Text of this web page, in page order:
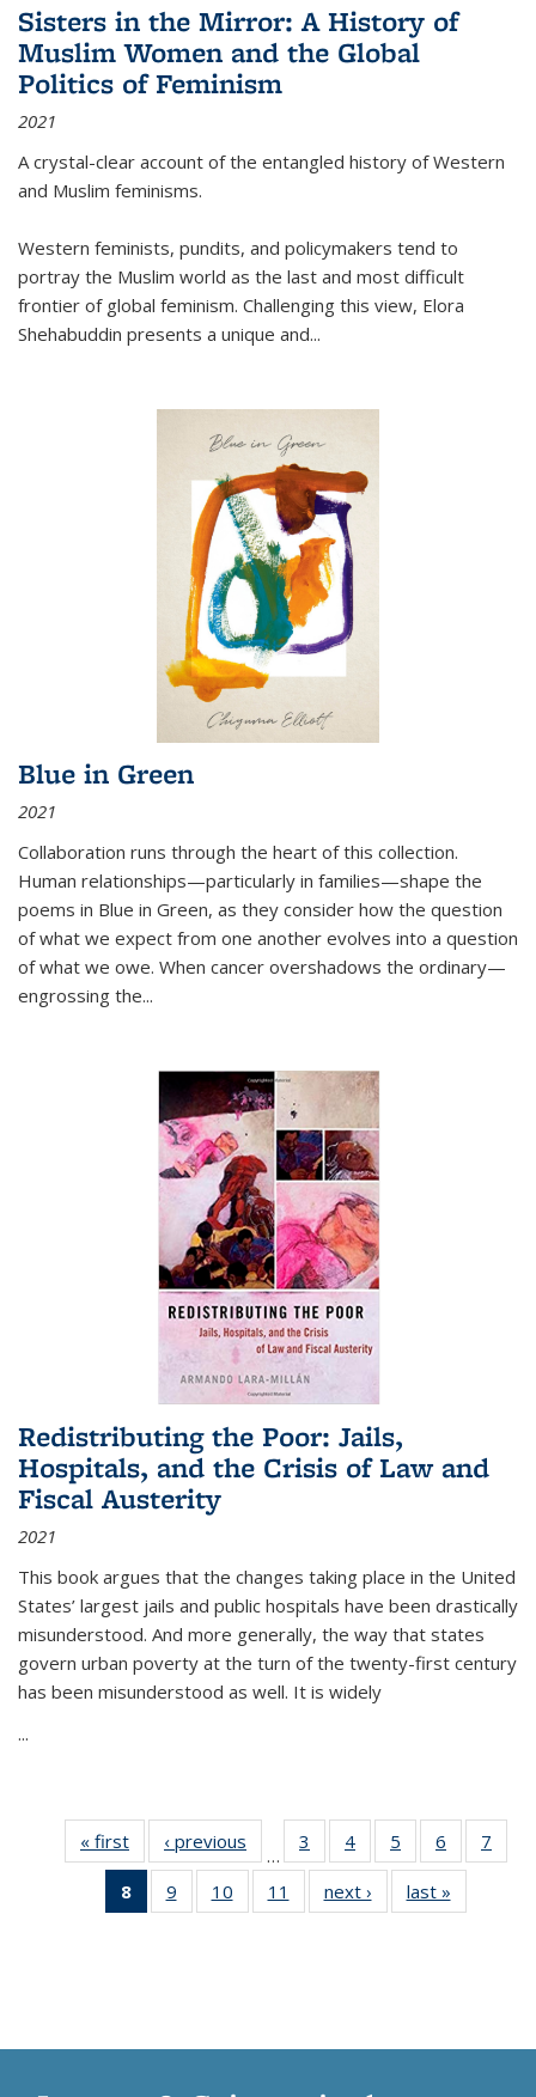
Sisters in the Mirror: A History of
Muslim Women and the Global
Politics of Feminism
2021
A crystal-clear account of the entangled history of Western
and Muslim feminisms.
Western feminists, pundits, and policymakers tend to
portray the Muslim world as the last and most difficult
frontier of global feminism. Challenging this view, Elora
Shehabuddin presents a unique and...
Blue in Green
2021
Collaboration runs through the heart of this collection.
Human relationships—particularly in families—shape the
poems in Blue in Green, as they consider how the question
of what we expect from one another evolves into a question
of what we owe. When cancer overshadows the ordinary—
engrossing the...
Redistributing the Poor: Jails,
Hospitals, and the Crisis of Law and
Fiscal Austerity
2021
This book argues that the changes taking place in the United
States’ largest jails and public hospitals have been drastically
misunderstood. And more generally, the way that states
govern urban poverty at the turn of the twenty-first century
has been misunderstood as well. It is widely
...
« first
Thumbnail
list:
Publications
‹ previous
Thumbnail
list:
Publications
…
3
of 11
Thumbnail
list:
Publications
4
of 11
Thumbnail
list:
Publications
5
of 11
Thumbnail
list:
Publications
6
of 11
Thumbnail
7
8
of 11
Thumbnail
9
of 11
Thumbnail
10
of 11
Thumbnail
11
of 11
Thumbnail
next ›
Thumbnail
list:
last »